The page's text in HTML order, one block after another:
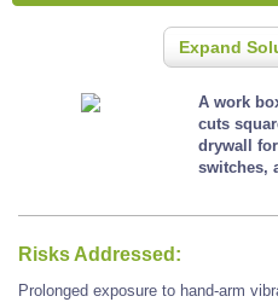
Expand
A work
cuts
drywall
switches,
Risks Addressed:
Prolonged exposure to hand-arm